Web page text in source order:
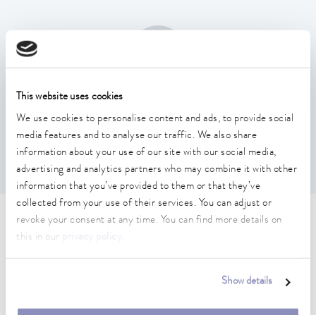
This website uses cookies
We use cookies to personalise content and ads, to provide social
media features and to analyse our traffic. We also share
information about your use of our site with our social media,
advertising and analytics partners who may combine it with other
information that you’ve provided to them or that they’ve
collected from your use of their services. You can adjust or
revoke your consent at any time. You can find more details on
this in our
.
Show details
Temperature stability
0.01 ± K
Technical data (according to
DIN 12876)